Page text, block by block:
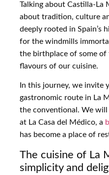
Talking about Castilla-La
about tradition, culture
deeply rooted in Spain’s
for the windmills
the birthplace of some
flavours of our cuisine.
In this journey, we invite
gastronomic route in La
the conventional. We will
at La Casa del Médico, a
has become a place of
The cuisine of La
simplicity and